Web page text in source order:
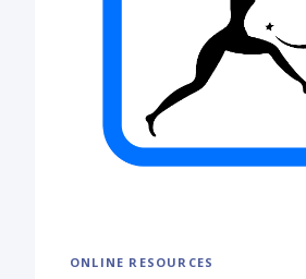
ONLINE RESOURCES